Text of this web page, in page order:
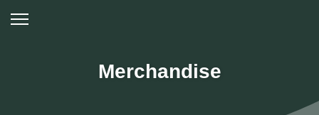
Merchandise